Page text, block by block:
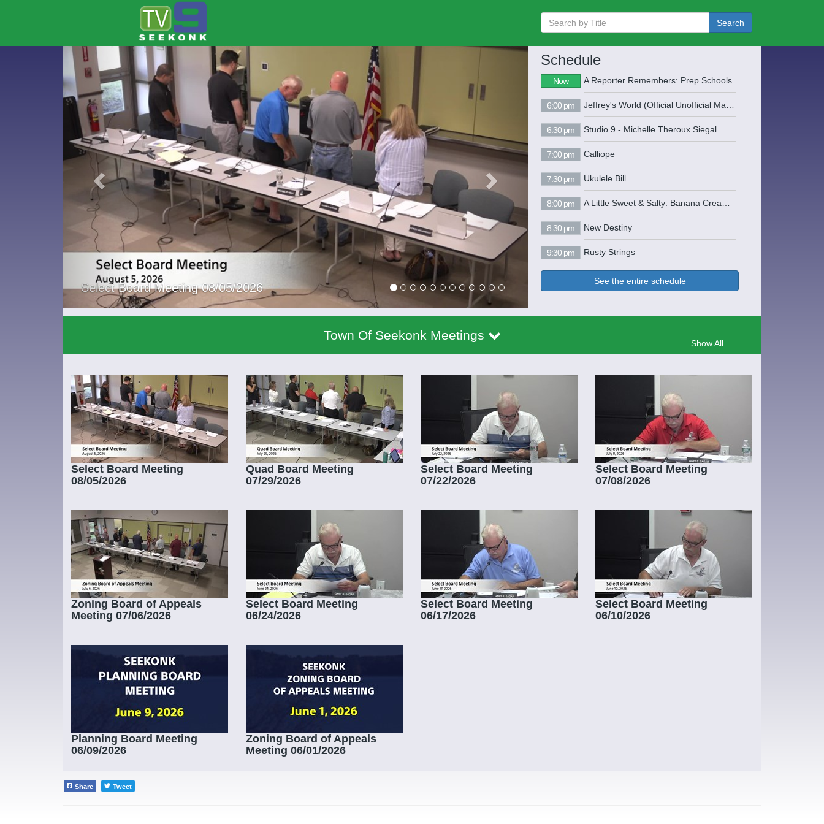
Search
Select Board Meeting 08/05/2026
Previous Next Schedule
Now A Reporter Remembers: Prep Schools
6:00 pm
6:30 pm Studio 9 - Michelle Theroux Siegal
7:00 pm Calliope
7:30 pm Ukulele Bill
8:00 pm
8:30 pm New Destiny
9:30 pm Rusty Strings
See the entire schedule
Town Of Seekonk Meetings
Show All...
Select Board Meeting
08/05/2026
Quad Board Meeting
07/29/2026
Select Board Meeting
07/22/2026
Select Board Meeting
07/08/2026
Zoning Board of Appeals
Meeting 07/06/2026
Select Board Meeting
06/24/2026
Select Board Meeting
06/17/2026
Select Board Meeting
06/10/2026
Planning Board Meeting
06/09/2026
Zoning Board of Appeals
Meeting 06/01/2026
Share Tweet